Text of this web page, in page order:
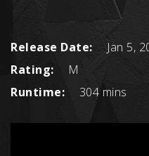
Release Date:
Jan 5,
Rating:
M
Runtime:
304 mins